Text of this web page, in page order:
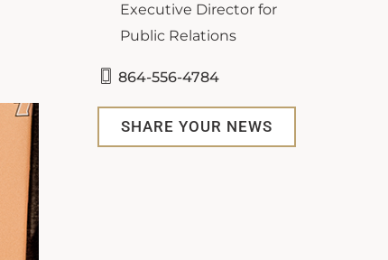
Executive Director for
Public Relations
864-556-4784
SHARE YOUR NEWS